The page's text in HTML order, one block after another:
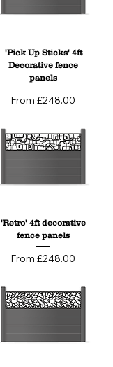
'Pick Up Sticks' 4ft
Decorative fence
panels
From £248.00
Sale Price
'Retro' 4ft decorative
fence panels
From £248.00
Sale Price